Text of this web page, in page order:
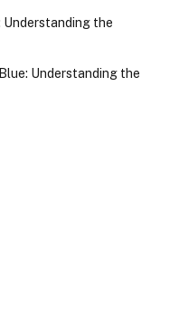
Understanding the
Understanding the